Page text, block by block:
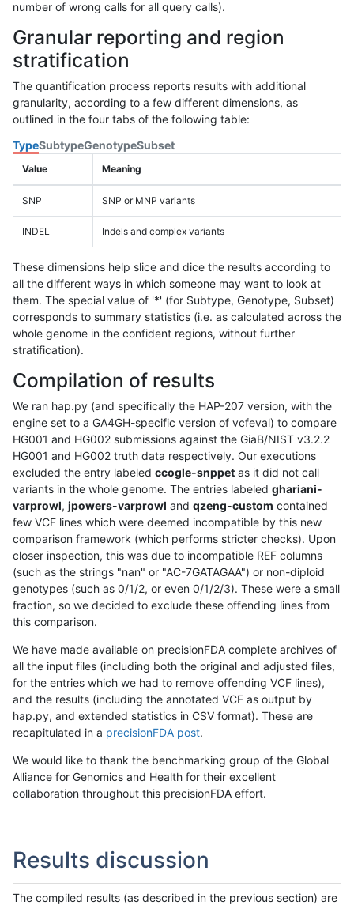
number of wrong calls for all query calls).
Granular reporting and region
stratification
The quantification process reports results with additional
granularity, according to a few different dimensions, as
outlined in the four tabs of the following table:
TypeSubtypeGenotypeSubset
Value Meaning
SNP SNP or MNP variants
INDEL Indels and complex variants
These dimensions help slice and dice the results according to
all the different ways in which someone may want to look at
them. The special value of '*' (for Subtype, Genotype, Subset)
corresponds to summary statistics (i.e. as calculated across the
whole genome in the confident regions, without further
stratification).
Compilation of results
We ran hap.py (and specifically the HAP-207 version, with the
engine set to a GA4GH-specific version of vcfeval) to compare
HG001 and HG002 submissions against the GiaB/NIST v3.2.2
HG001 and HG002 truth data respectively. Our executions
excluded the entry labeled ccogle-snppet as it did not call
variants in the whole genome. The entries labeled ghariani-
varprowl, jpowers-varprowl and qzeng-custom contained
few VCF lines which were deemed incompatible by this new
comparison framework (which performs stricter checks). Upon
closer inspection, this was due to incompatible REF columns
(such as the strings "nan" or "AC-7GATAGAA") or non-diploid
genotypes (such as 0/1/2, or even 0/1/2/3). These were a small
fraction, so we decided to exclude these offending lines from
this comparison.
We have made available on precisionFDA complete archives of
all the input files (including both the original and adjusted files,
for the entries which we had to remove offending VCF lines),
and the results (including the annotated VCF as output by
hap.py, and extended statistics in CSV format). These are
recapitulated in a precisionFDA post.
We would like to thank the benchmarking group of the Global
Alliance for Genomics and Health for their excellent
collaboration throughout this precisionFDA effort.
Results discussion
The compiled results (as described in the previous section) are